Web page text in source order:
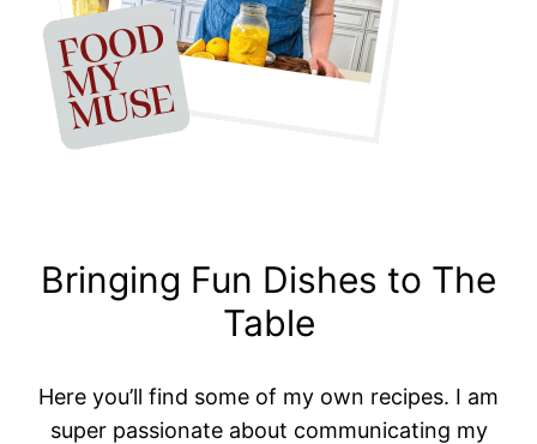
Bringing Fun Dishes to The
Table
Here you’ll find some of my own recipes. I am
super passionate about communicating my